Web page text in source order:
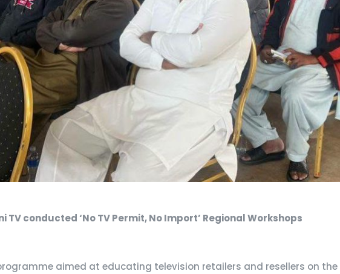
TV conducted ‘No TV Permit, No Import’ Regional Workshops
aimed at educating television retailers and resellers on